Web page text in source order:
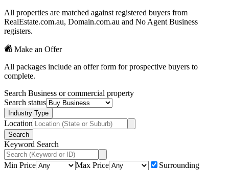
All properties are matched against registered buyers from
RealEstate.com.au, Domain.com.au and No Agent Business
registers.
Make an Offer
All packages include an offer form for prospective buyers to
complete.
Search Business or commercial property
Search status
Industry Type
Location
Search
Keyword Search
Min Price Max Price
Surrounding